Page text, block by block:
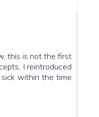
this is not the first
I reintroduced
within the time